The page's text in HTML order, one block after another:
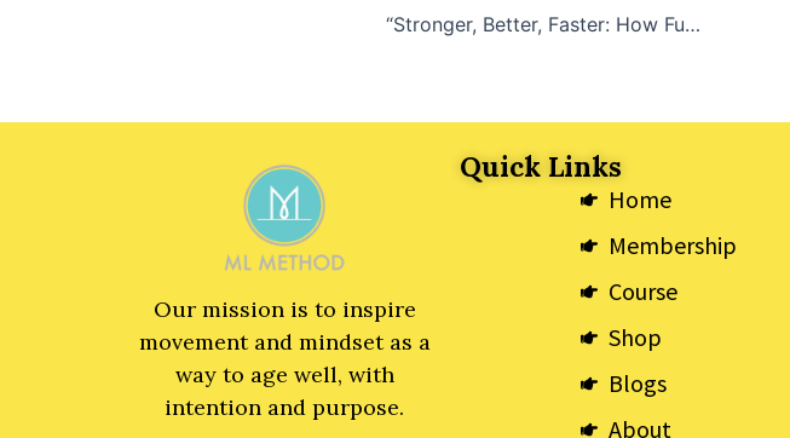
“Stronger, Better, Faster: How Functional Movements Can Keep You Moving in Midlife”
Our mission is to inspire
movement and mindset as a
way to age well, with
intention and purpose.
Quick Links
Home
Membership
Course
Shop
Blogs
About